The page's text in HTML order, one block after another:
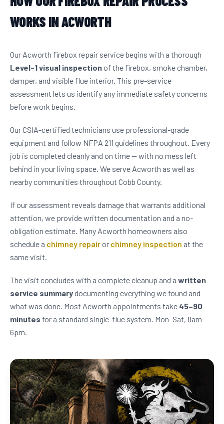
WORKS IN ACWORTH
Our Acworth firebox repair service begins with a thorough
Level-1 visual inspectionof the firebox, smoke chamber,
damper, and visible flue interior. This pre-service
assessment lets us identify any immediate safety concerns
before work begins.
Our CSIA-certified technicians use professional-grade
equipment and follow NFPA 211 guidelines throughout. Every
job is completed cleanly and on time — with no mess left
behind in your living space. We serve Acworth as well as
nearby communities throughout Cobb County.
If our assessment reveals damage that warrants additional
attention, we provide written documentation and a no-
obligation estimate. Many Acworth homeowners also
schedule a chimney repairor chimney inspection at the
same visit.
The visit concludes with a complete cleanup and a written
service summarydocumenting everything we found and
what was done. Most Acworth appointments take 45–90
minutes for a standard single-flue system. Mon–Sat, 8am–
6pm.